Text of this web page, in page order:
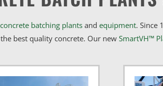
concrete batching plantsand equipment. Since
best quality concrete. Our new SmartVH™